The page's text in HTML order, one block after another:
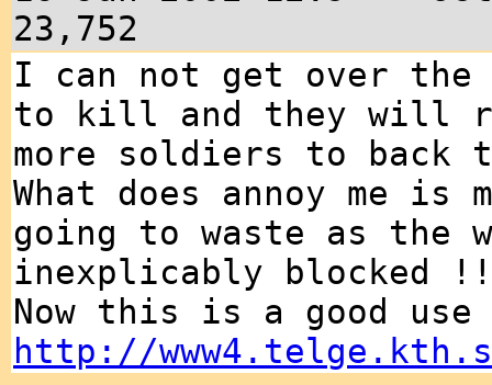
23,752
I can not get over the
to kill and they will
more soldiers to back
What does annoy me
going to waste as the
inexplicably blocked !!
Now this is a good use
http://